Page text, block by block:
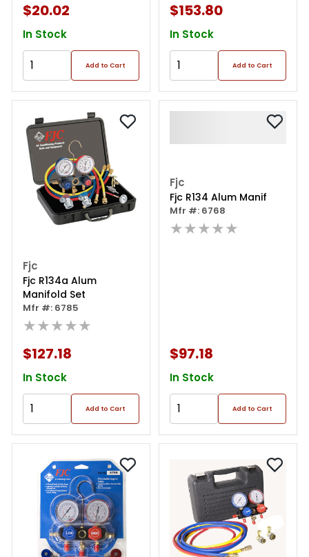
$20.02
In Stock
Add to Cart
$153.80
In Stock
Add to Cart
Fjc
Fjc R134a Alum
Manifold Set
Mfr #: 6785
★★★★★
$127.18
In Stock
Add to Cart
Fjc
Fjc R134 Alum Manif
Mfr #: 6768
★★★★★
$97.18
In Stock
Add to Cart